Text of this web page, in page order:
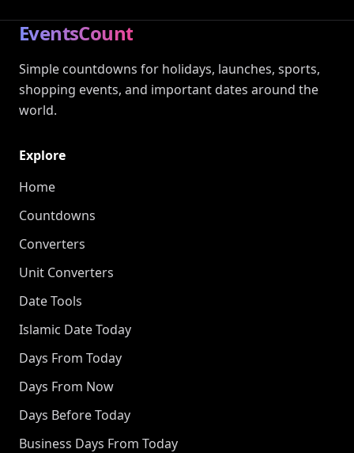
EventsCount
Simple countdowns for holidays, launches, sports,
shopping events, and important dates around the
world.
Explore
Home
Countdowns
Converters
Unit Converters
Date Tools
Islamic Date Today
Days From Today
Days From Now
Days Before Today
Business Days From Today